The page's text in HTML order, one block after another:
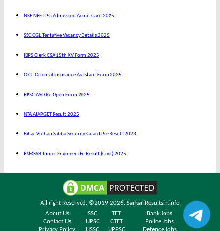
NBE NEET PG Admission Admit Card 2025
SSC CGL Tentative Vacancy Details 2025
IBPS Clerk CSA 15th XV Form 2025
OICL Oriental Insurance Assistant Form 2025
RPSC ASO Re-Open Form 2025
NTA AIAPGET Result 2025
Bihar Vidhan Sabha Security Guard Pre Result 2023
RSMSSB Junior Engineer JEn Result (Civil) 2025
All right Reserved. ©2019-2026. SarkariResultsin.info
About Us
SSC TET
Bank Jobs
Contact Us
UPSC CTET
Police Jobs
Privacy Policy
HSSC UPPSC Defence Jobs